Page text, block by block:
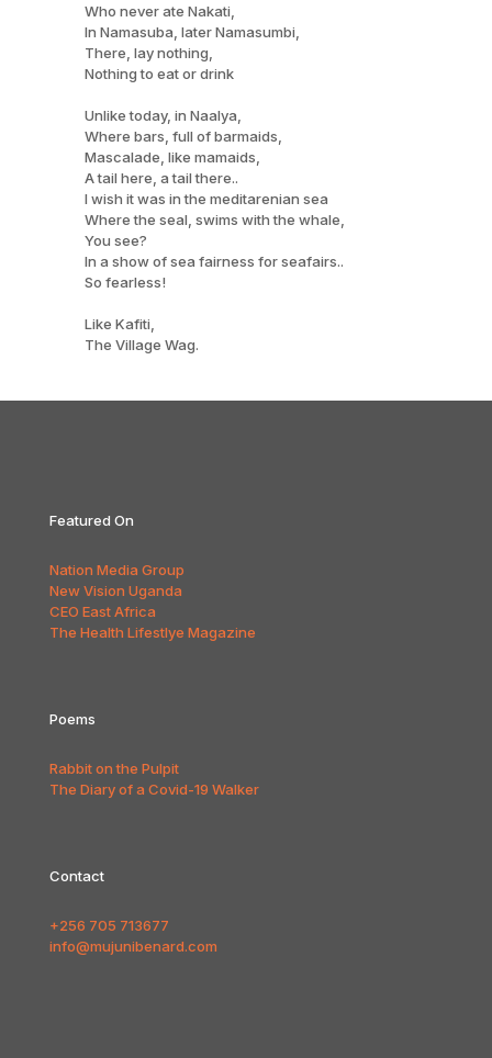
Who never ate Nakati,
In Namasuba, later Namasumbi,
There, lay nothing,
Nothing to eat or drink
Unlike today, in Naalya,
Where bars, full of barmaids,
Mascalade, like mamaids,
A tail here, a tail there..
I wish it was in the meditarenian sea
Where the seal, swims with the whale,
You see?
In a show of sea fairness for seafairs..
So fearless!
Like Kafiti,
The Village Wag.
Featured On
Nation Media Group
New Vision Uganda
CEO East Africa
The Health Lifestlye Magazine
Poems
Rabbit on the Pulpit
The Diary of a Covid-19 Walker
Contact
+256 705 713677
info@mujunibenard.com